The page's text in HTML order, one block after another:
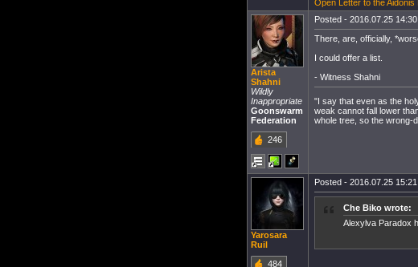
Open Letter to the
Arista
Shahni
Wildly
Inappropriate
Goonswarm
Federation
246
Posted - 2016.07.25
There, are, officially,
I could offer a list.
- Witness Shahni
"I say that even as the
weak cannot fall lower
whole tree, so the wrong-
Yarosara
Ruil
484
Posted - 2016.07.25
Che Biko wrote:
Alexylva Paradox